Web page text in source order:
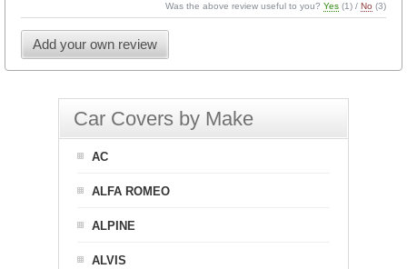
Was the above review useful to you?Yes (1) / No (3)
Add your own review
Car Covers by Make
AC
ALFA ROMEO
ALPINE
ALVIS